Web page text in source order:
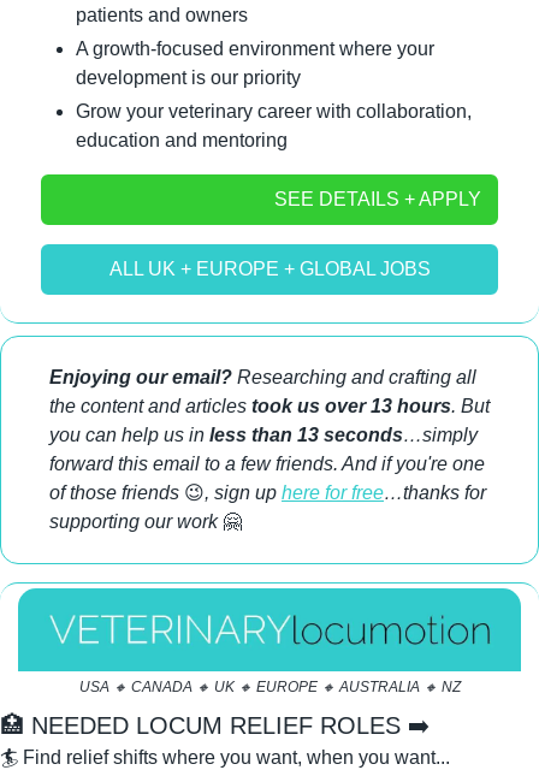
patients and owners
A growth-focused environment where your
development is our priority
Grow your veterinary career with collaboration,
education and mentoring
SEE DETAILS + APPLY
ALL UK + EUROPE + GLOBAL JOBS
Enjoying our email? Researching and crafting all
the content and articles took us over 13 hours. But
you can help us in less than 13 seconds…simply
forward this email to a few friends. And if you're one
of those friends 😉, sign up here for free…thanks for
supporting our work 🤗
USA 🔸 CANADA 🔸 UK 🔸 EUROPE 🔸 AUSTRALIA 🔸 NZ
🏥 NEEDED LOCUM RELIEF ROLES ➡️
🏄 Find relief shifts where you want, when you want...